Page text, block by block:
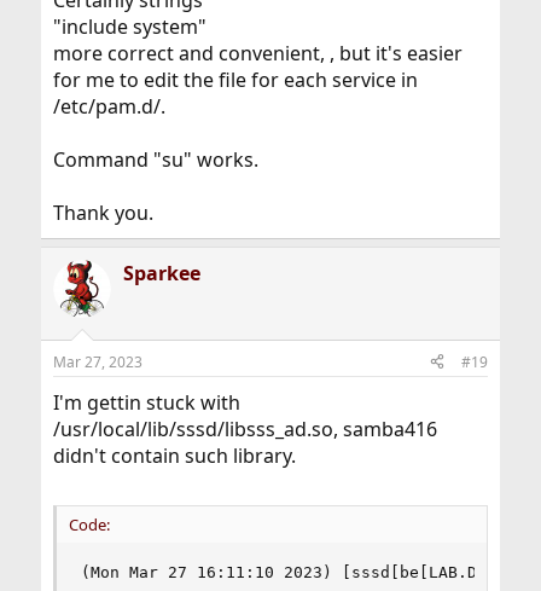
"include system"
more correct and convenient, , but it's easier
for me to edit the file for each service in
/etc/pam.d/.
Command "su" works.
Thank you.
Sparkee
Mar 27, 2023 #19
I'm gettin stuck with
/usr/local/lib/sssd/libsss_ad.so, samba416
didn't contain such library.
Code:
(Mon Mar 27 16:11:10 2023)